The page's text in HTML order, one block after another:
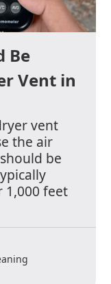
Be
Vent in
vent
the air
be
1,000 feet